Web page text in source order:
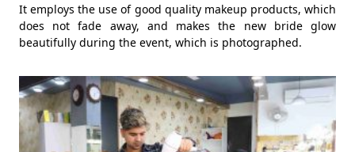
It employs the use of good quality makeup products, which
does not fade away, and makes the new bride glow
beautifully during the event, which is photographed.